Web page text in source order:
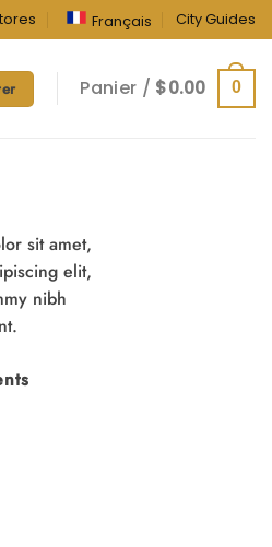
Français City Guides
Panier / $0.00 0
sit amet,
elit,
nibh